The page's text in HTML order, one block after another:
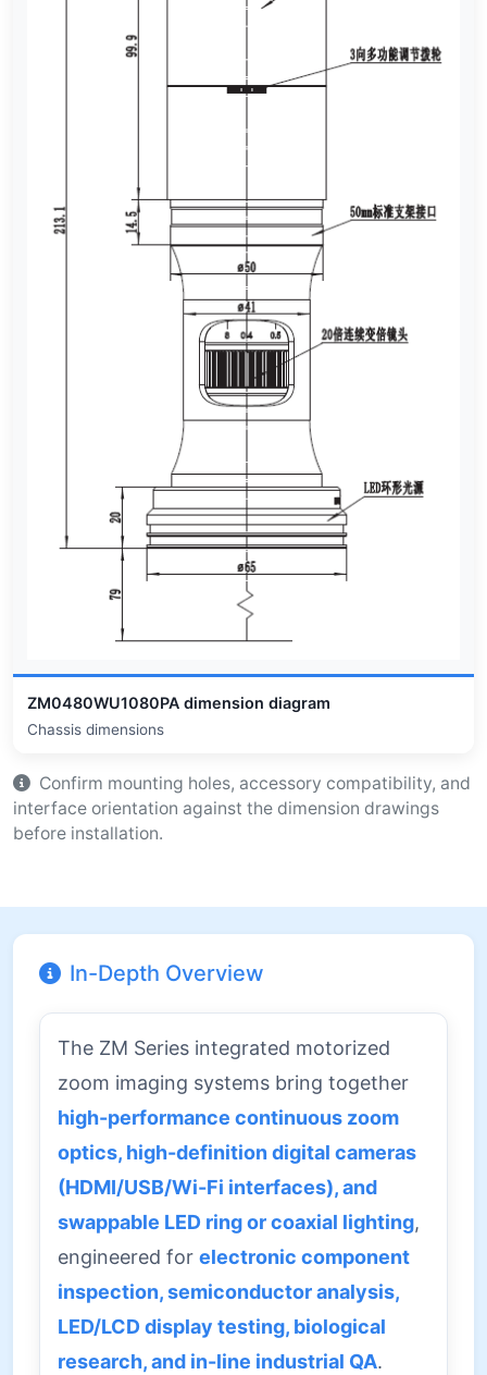
ZM0480WU1080PA dimension diagram
Chassis dimensions
Confirm mounting holes, accessory compatibility, and
interface orientation against the dimension drawings
before installation.
In-Depth Overview
The ZM Series integrated motorized
zoom imaging systems bring together
high-performance continuous zoom
optics, high-definition digital cameras
(HDMI/USB/Wi-Fi interfaces), and
swappable LED ring or coaxial lighting,
engineered for electronic component
inspection, semiconductor analysis,
LED/LCD display testing, biological
research, and in-line industrial QA.